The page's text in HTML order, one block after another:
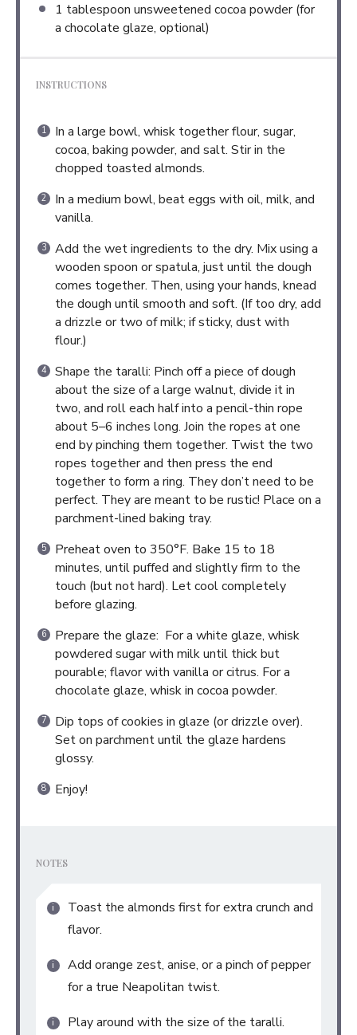
1 tablespoon unsweetened cocoa powder (for
a chocolate glaze, optional)
INSTRUCTIONS
In a large bowl, whisk together flour, sugar,
cocoa, baking powder, and salt. Stir in the
chopped toasted almonds.
In a medium bowl, beat eggs with oil, milk, and
vanilla.
Add the wet ingredients to the dry. Mix using a
wooden spoon or spatula, just until the dough
comes together. Then, using your hands, knead
the dough until smooth and soft. (If too dry, add
a drizzle or two of milk; if sticky, dust with
flour.)
Shape the taralli: Pinch off a piece of dough
about the size of a large walnut, divide it in
two, and roll each half into a pencil-thin rope
about 5–6 inches long. Join the ropes at one
end by pinching them together. Twist the two
ropes together and then press the end
together to form a ring. They don’t need to be
perfect. They are meant to be rustic! Place on a
parchment-lined baking tray.
Preheat oven to 350°F. Bake 15 to 18
minutes, until puffed and slightly firm to the
touch (but not hard). Let cool completely
before glazing.
Prepare the glaze: For a white glaze, whisk
powdered sugar with milk until thick but
pourable; flavor with vanilla or citrus. For a
chocolate glaze, whisk in cocoa powder.
Dip tops of cookies in glaze (or drizzle over).
Set on parchment until the glaze hardens
glossy.
Enjoy!
NOTES
Toast the almonds first for extra crunch and
flavor.
Add orange zest, anise, or a pinch of pepper
for a true Neapolitan twist.
Play around with the size of the taralli.